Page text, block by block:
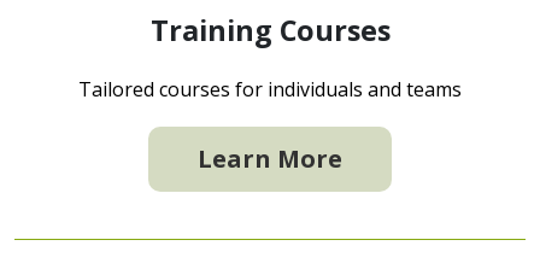
Training Courses
Tailored courses for individuals and teams
Learn More